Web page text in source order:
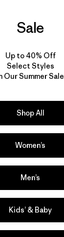
Volver arriba
Sale
Up to 40% Off
Select Styles
Our Summer Sale
Shop All
Women’s
Men’s
Kids’ & Baby